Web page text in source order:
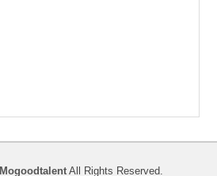
Mogoodtalent All Rights Reserved.